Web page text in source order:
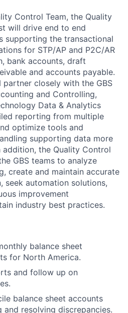
Control Team, the Quality
will drive end to end
supporting the transactional
for STP/AP and P2C/AR
bank accounts, draft
and accounts payable.
closely with the GBS
and Controlling,
Data & Analytics
reporting from multiple
optimize tools and
supporting data more
the Quality Control
GBS teams to analyze
create and maintain accurate
seek automation solutions,
improvement
industry best practices.
balance sheet
for North America.
and follow up on
balance sheet accounts
and resolving discrepancies.